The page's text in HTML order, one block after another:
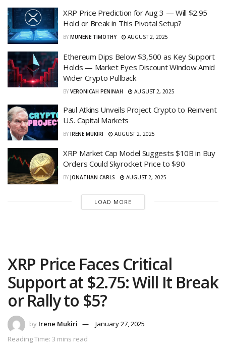
XRP Price Prediction for Aug 3 — Will $2.95
Hold or Break in This Pivotal Setup?
BY MUNENE TIMOTHY AUGUST 2, 2025
Ethereum Dips Below $3,500 as Key Support
Holds — Market Eyes Discount Window Amid
Wider Crypto Pullback
BY VERONICAH PENINAH AUGUST 2, 2025
Paul Atkins Unveils Project Crypto to Reinvent
U.S. Capital Markets
BY IRENE MUKIRI AUGUST 2, 2025
XRP Market Cap Model Suggests $10B in Buy
Orders Could Skyrocket Price to $90
BY JONATHAN CARLS AUGUST 2, 2025
LOAD MORE
XRP Price Faces Critical
Support at $2.75: Will It Break
or Rally to $5?
by Irene Mukiri
January 27, 2025
Reading Time: 3 mins read